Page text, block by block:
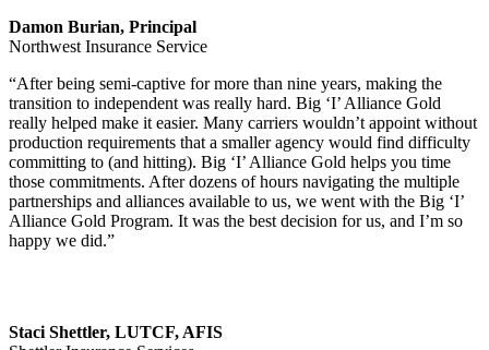
Damon Burian, Principal
Northwest Insurance Service
“After being semi-captive for more than nine years, making the
transition to independent was really hard. Big ‘I’ Alliance Gold
really helped make it easier. Many carriers wouldn’t appoint without
production requirements that a smaller agency would find difficulty
committing to (and hitting). Big ‘I’ Alliance Gold helps you time
those commitments. After dozens of hours navigating the multiple
partnerships and alliances available to us, we went with the Big ‘I’
Alliance Gold Program. It was the best decision for us, and I’m so
happy we did.”
Staci Shettler, LUTCF, AFIS